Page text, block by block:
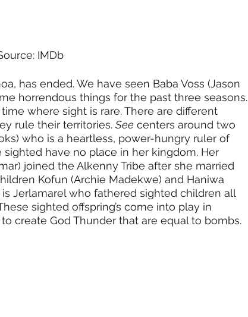
IMDb
has ended. We have seen Baba Voss (Jason
horrendous things for the past three seasons.
where sight is rare. There are different
rule their territories. See centers around two
who is a heartless, power-hungry ruler of
have no place in her kingdom. Her
joined the Alkenny Tribe after she married
Kofun (Archie Madekwe) and Haniwa
Jerlamarel who fathered sighted children all
sighted offspring’s come into play in
create God Thunder that are equal to bombs.